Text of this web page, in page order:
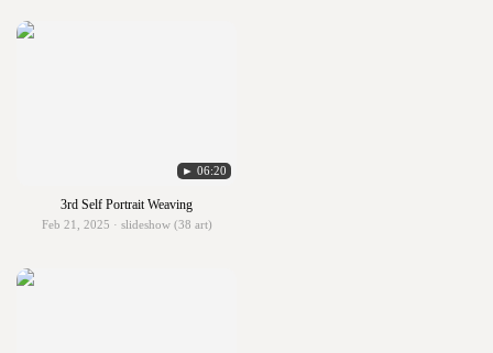
► 06:20
3rd Self Portrait Weaving
Feb 21, 2025 · slideshow (38 art)